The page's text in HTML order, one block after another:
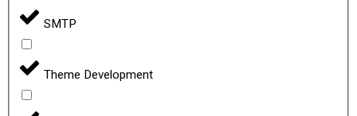
SMTP
Theme Development